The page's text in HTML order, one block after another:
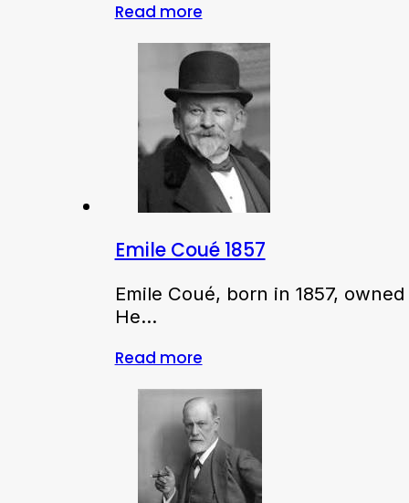
Read more
Emile Coué 1857
Emile Coué, born in 1857,
He…
Read more